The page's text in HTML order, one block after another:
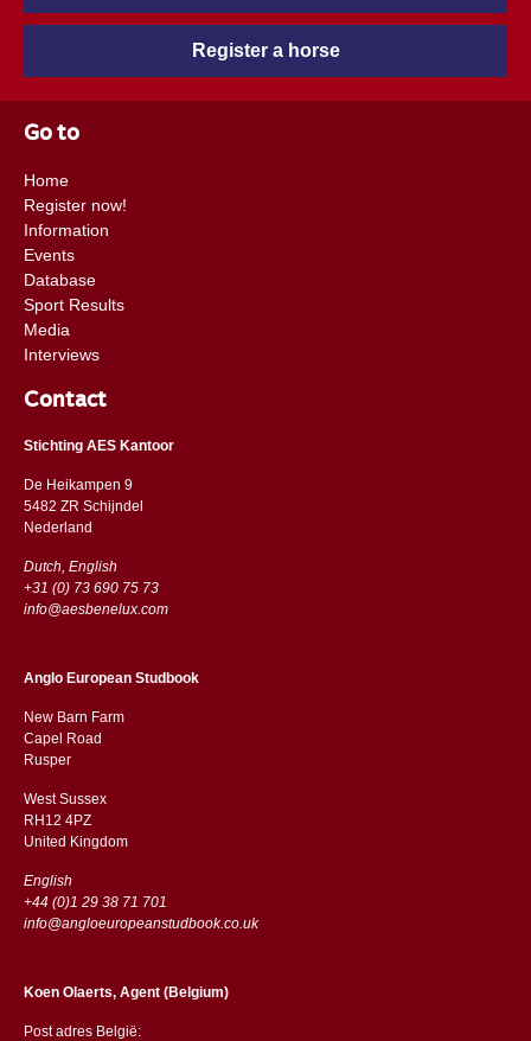
Register a horse
Go to
Home
Register now!
Information
Events
Database
Sport Results
Media
Interviews
Contact
Stichting AES Kantoor
De Heikampen 9
5482 ZR Schijndel
​​Nederland
Dutch, English
+31 (0) 73 690 75 73
info@aesbenelux.com
Anglo European Studbook
New Barn Farm
Capel Road
​​Rusper
West Sussex
RH12 4PZ
​​United Kingdom
English
+44 (0)1 29 38 71 701
info@angloeuropeanstudbook.co.uk
Koen Olaerts, Agent (Belgium)
Post adres België: